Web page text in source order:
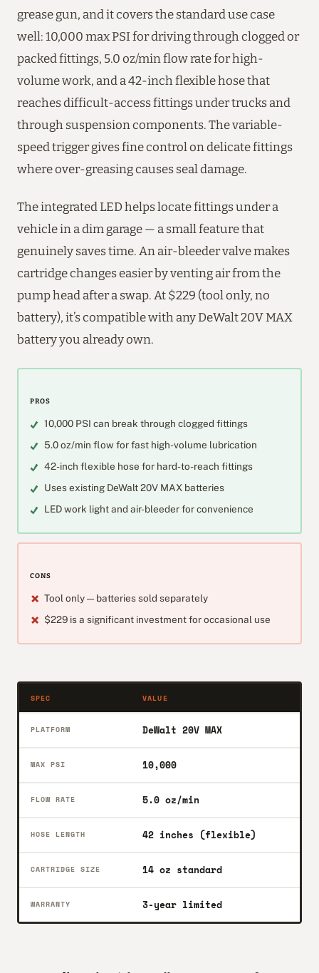
grease gun, and it covers the standard use case
well: 10,000 max PSI for driving through clogged or
packed fittings, 5.0 oz/min flow rate for high-
volume work, and a 42-inch flexible hose that
reaches difficult-access fittings under trucks and
through suspension components. The variable-
speed trigger gives fine control on delicate fittings
where over-greasing causes seal damage.
The integrated LED helps locate fittings under a
vehicle in a dim garage — a small feature that
genuinely saves time. An air-bleeder valve makes
cartridge changes easier by venting air from the
pump head after a swap. At $229 (tool only, no
battery), it’s compatible with any DeWalt 20V MAX
battery you already own.
PROS
10,000 PSI can break through clogged fittings
5.0 oz/min flow for fast high-volume lubrication
42-inch flexible hose for hard-to-reach fittings
Uses existing DeWalt 20V MAX batteries
LED work light and air-bleeder for convenience
CONS
Tool only — batteries sold separately
$229 is a significant investment for occasional use
SPEC VALUE
PLATFORM DeWalt 20V MAX
MAX PSI 10,000
FLOW RATE 5.0 oz/min
HOSE LENGTH 42 inches (flexible)
CARTRIDGE SIZE 14 oz standard
WARRANTY 3-year limited